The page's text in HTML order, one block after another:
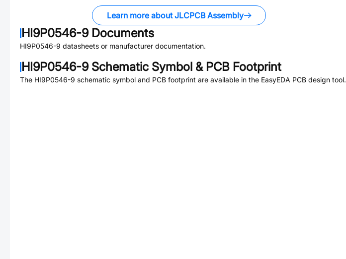
Learn more about JLCPCB Assembly
HI9P0546-9Documents
HI9P0546-9 datasheets or manufacturer documentation.
HI9P0546-9Schematic Symbol & PCB Footprint
The HI9P0546-9 schematic symbol and PCB footprint are available in the EasyEDA PCB design tool.